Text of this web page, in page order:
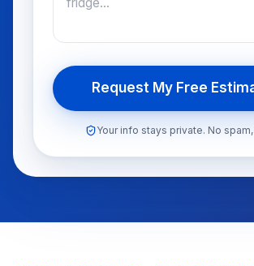
Request My Free
Your info stays private. No